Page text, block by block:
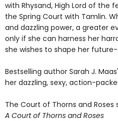
with Rhysand, High Lord of the
the Spring Court with Tamlin.
and dazzling power, a greater
only if she can harness her
she wishes to shape her
Bestselling author Sarah J.
her dazzling, sexy, action-
The Court of Thorns and Roses
A Court of Thorns and Roses